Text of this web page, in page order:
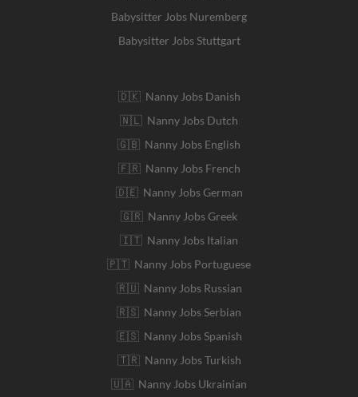
Babysitter Jobs Nuremberg
Babysitter Jobs Stuttgart
🇩🇰 Nanny Jobs Danish
🇳🇱 Nanny Jobs Dutch
🇬🇧 Nanny Jobs English
🇫🇷 Nanny Jobs French
🇩🇪 Nanny Jobs German
🇬🇷 Nanny Jobs Greek
🇮🇹 Nanny Jobs Italian
🇵🇹 Nanny Jobs Portuguese
🇷🇺 Nanny Jobs Russian
🇷🇸 Nanny Jobs Serbian
🇪🇸 Nanny Jobs Spanish
🇹🇷 Nanny Jobs Turkish
🇺🇦 Nanny Jobs Ukrainian